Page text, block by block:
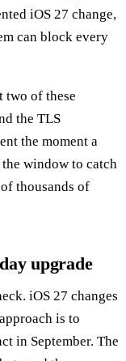
iOS 27 change,
can block every
two of these
the TLS
the moment a
window to catch
thousands of
upgrade
iOS 27 changes
is to
in September. The